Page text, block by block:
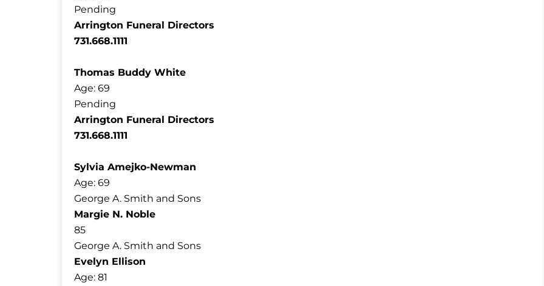
Pending
Arrington Funeral Directors
731.668.1111
Thomas Buddy White
Age: 69
Pending
Arrington Funeral Directors
731.668.1111
Sylvia Amejko-Newman
Age: 69
George A. Smith and Sons
Margie N. Noble
85
George A. Smith and Sons
Evelyn Ellison
Age: 81